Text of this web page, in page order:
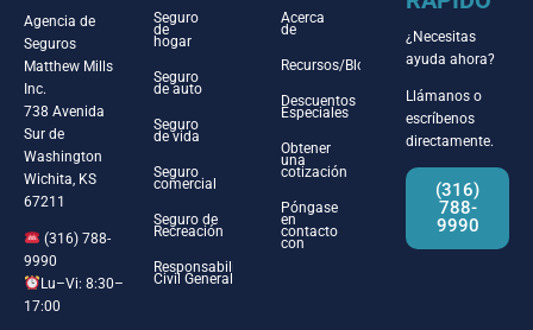
Agencia de
Seguros
Matthew Mills
Inc.
738 Avenida
Sur de
Washington
Wichita, KS
67211
(316) 788-
9990
Lu–Vi: 8:30–
17:00
Seguro
de
hogar
Seguro
de auto
Seguro
de vida
Seguro
comercial
Seguro de
Recreación
Responsabilidad
Civil General
Acerca
de
Recursos/Blog
Descuentos
Especiales
Obtener
una
cotización
Póngase
en
contacto
con
¿Necesitas
ayuda ahora?
Llámanos o
escríbenos
directamente.
(316)
788-
9990